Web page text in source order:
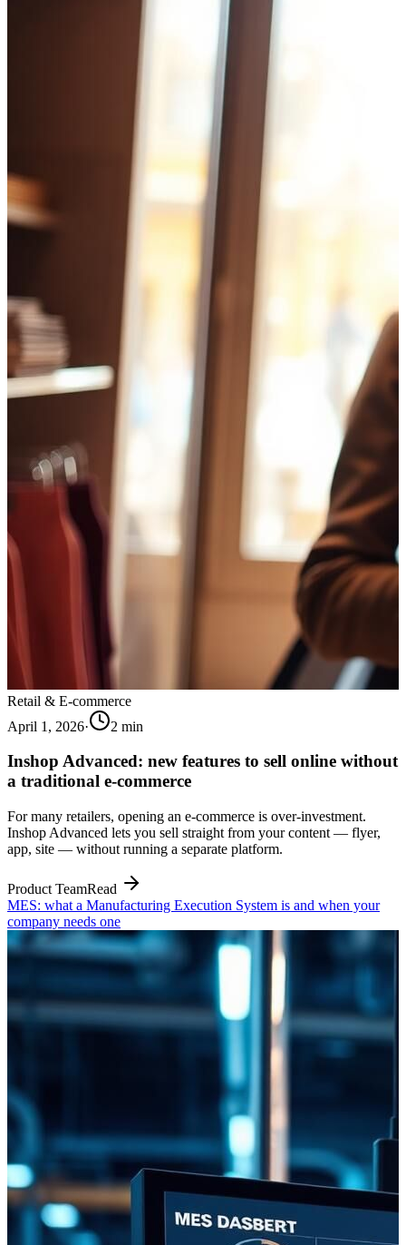
Retail & E-commerce
April 1, 2026· 2 min
Inshop Advanced: new features to sell online without
a traditional e-commerce
For many retailers, opening an e-commerce is over-investment.
Inshop Advanced lets you sell straight from your content — flyer,
app, site — without running a separate platform.
Product TeamRead
MES: what a Manufacturing Execution System is and when your
company needs one